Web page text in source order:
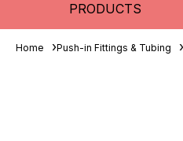
PRODUCTS
Home Push-in Fittings & Tubing